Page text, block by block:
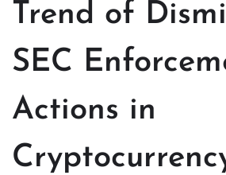
Trend of
SEC
Actions in